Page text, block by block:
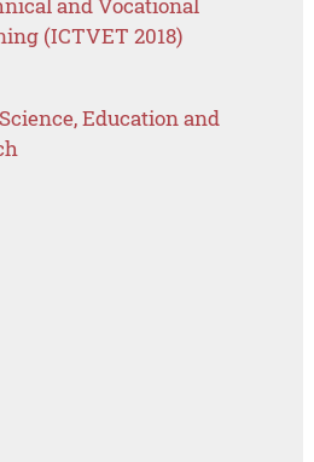
(ICTVET 2018)
Education and